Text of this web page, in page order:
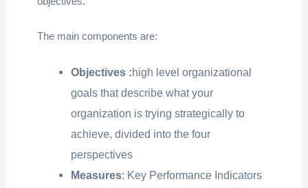
The main components are:
Objectives :high level organizational
goals that describe what your
organization is trying strategically to
achieve, divided into the four
perspectives
Measures: Key Performance Indicators